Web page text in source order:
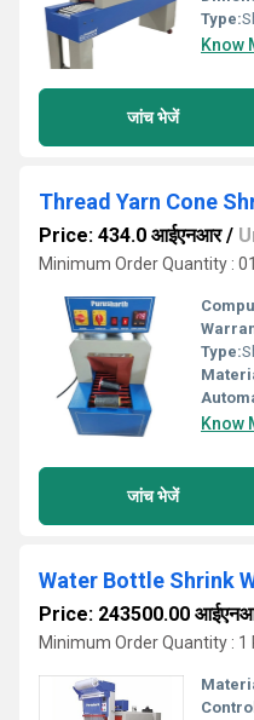
Type:
Know
जांच भेजें
Thread Yarn Cone
Price: 434.0 आईएनआर/
Minimum Order Quantity :
Type:
Know
जांच भेजें
Water Bottle Shrink
Price: 243500.00
Minimum Order Quantity : 1